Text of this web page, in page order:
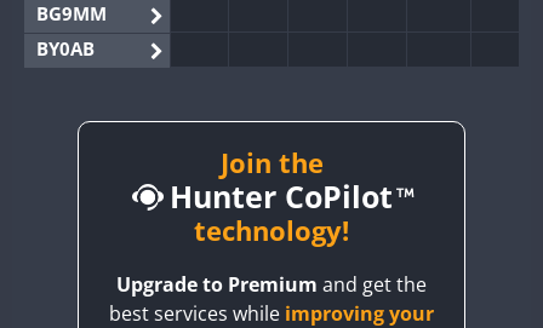
BG9MM
BY0AB
BY2AA
CQ3WWA
Join the
Hunter CoPilot
technology!
Upgrade to Premium and get the
best services while improving your